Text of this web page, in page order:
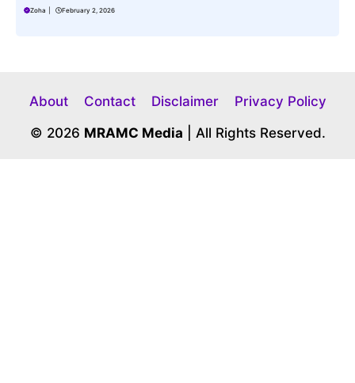
Zoha February 2, 2026
About Contact Disclaimer
Privacy Policy
© 2026 MRAMC Media | All Rights Reserved.